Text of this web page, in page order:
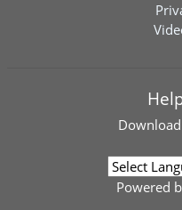
Download
Powered